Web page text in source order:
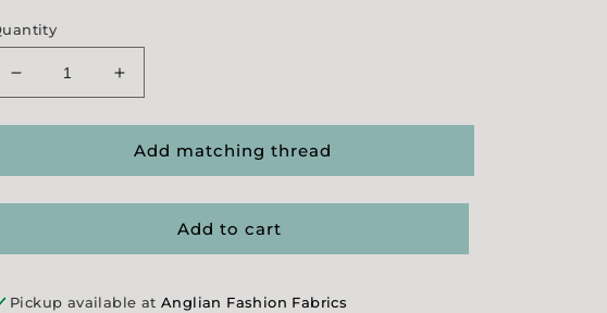
Decrease
quantity
for
&#39;Honesty&#39;
Jersey
Increase
quantity
for
&#39;Honesty&#39;
Jersey
Add matching thread
Add to cart
Pickup available at Anglian Fashion Fabrics